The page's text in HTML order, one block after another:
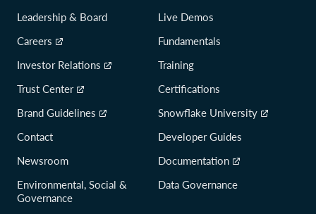
Leadership & Board
Careers
Investor Relations
Trust Center
Brand Guidelines
Contact
Newsroom
Environmental, Social &
Governance
Live Demos
Fundamentals
Training
Certifications
Snowflake University
Developer Guides
Documentation
Data Governance